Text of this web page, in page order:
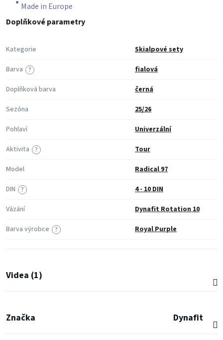
Made in Europe
Doplňkové parametry
Kategorie Skialpové sety
?
Barva
fialová
Doplňková barva
černá
Sezóna
25/26
Pohlaví
Univerzální
?
Aktivita
Tour
Model
Radical 97
?
DIN
4 - 10 DIN
Vázání
Dynafit Rotation 10
?
Barva výrobce Royal Purple
Videa (1)
Značka Dynafit